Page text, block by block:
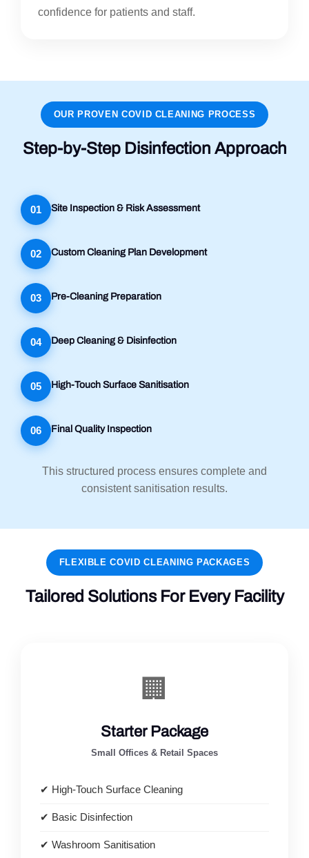
confidence for patients and staff.
OUR PROVEN COVID CLEANING PROCESS
Step-by-Step Disinfection Approach
01 Site Inspection & Risk Assessment
02 Custom Cleaning Plan Development
03 Pre-Cleaning Preparation
04 Deep Cleaning & Disinfection
05 High-Touch Surface Sanitisation
06 Final Quality Inspection
This structured process ensures complete and
consistent sanitisation results.
FLEXIBLE COVID CLEANING PACKAGES
Tailored Solutions For Every Facility
🏢
Starter Package
Small Offices & Retail Spaces
✔ High-Touch Surface Cleaning
✔ Basic Disinfection
✔ Washroom Sanitisation